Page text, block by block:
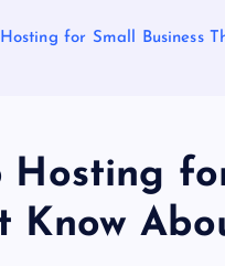
for Small Business
Hosting
Know